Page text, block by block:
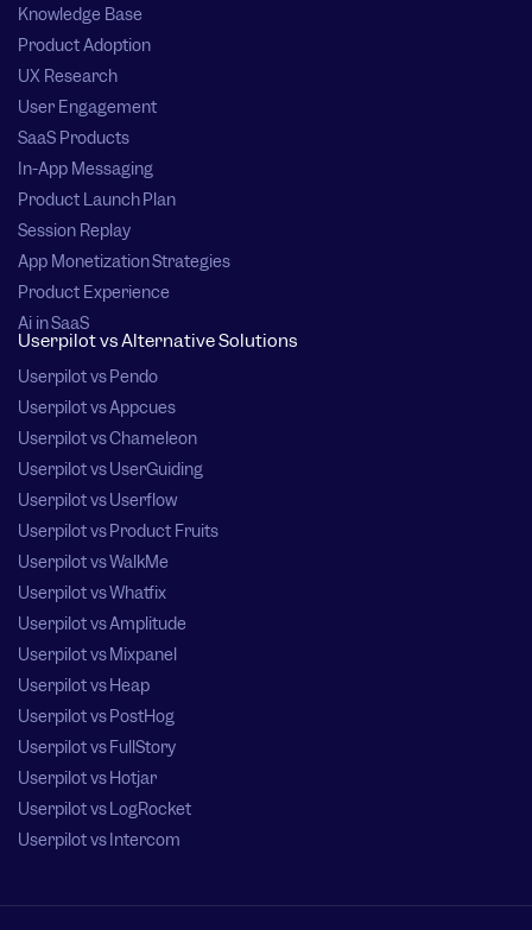
Knowledge Base
Product Adoption
UX Research
User Engagement
SaaS Products
In-App Messaging
Product Launch Plan
Session Replay
App Monetization Strategies
Product Experience
Ai in SaaS
Userpilot vs Alternative Solutions
Userpilot vs Pendo
Userpilot vs Appcues
Userpilot vs Chameleon
Userpilot vs UserGuiding
Userpilot vs Userflow
Userpilot vs Product Fruits
Userpilot vs WalkMe
Userpilot vs Whatfix
Userpilot vs Amplitude
Userpilot vs Mixpanel
Userpilot vs Heap
Userpilot vs PostHog
Userpilot vs FullStory
Userpilot vs Hotjar
Userpilot vs LogRocket
Userpilot vs Intercom